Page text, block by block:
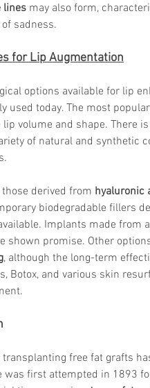
lines may also form,
sadness.
for Lip Augmentation
options available for lip
used today. The most
volume and shape. There
of natural and synthetic
derived from hyaluronic
biodegradable fillers
Implants made
shown promise. Other
, although the long-term
Botox, and various skin
free fat grafts
was first attempted in 1893